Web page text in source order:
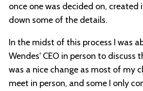
once one was decided on,
down some of the details.
In the midst of this process I was
Wendes' CEO in person to discuss
was a nice change as most of my
meet in person, and some I only